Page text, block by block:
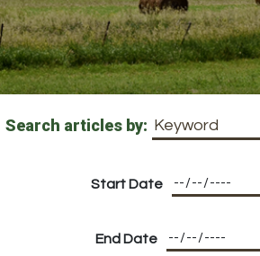
Search articles by:
Start Date
End Date